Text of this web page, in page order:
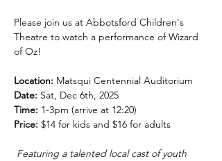
Please join us at Abbotsford Children's
Theatre to watch a performance of Wizard
of Oz!
Location: Matsqui Centennial Auditorium
Date: Sat, Dec 6th, 2025
Time: 1-3pm (arrive at 12:20)
Price: $14 for kids and $16 for adults